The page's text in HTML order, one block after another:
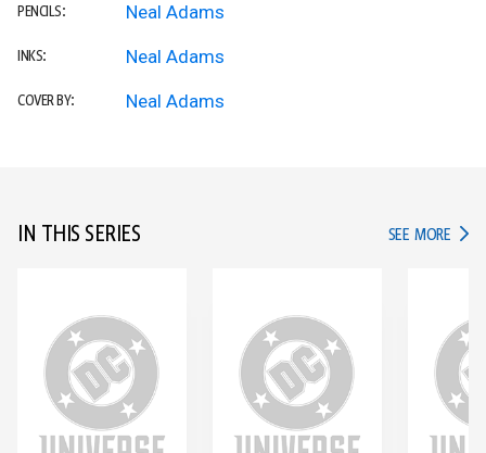
PENCILS: Neal Adams
INKS: Neal Adams
COVER BY: Neal Adams
IN THIS SERIES SEE MORE IN